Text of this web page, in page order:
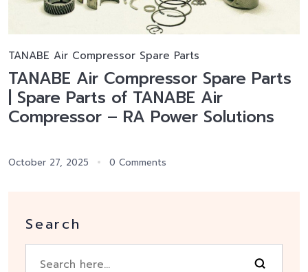
TANABE Air Compressor Spare Parts
TANABE Air Compressor Spare Parts
| Spare Parts of TANABE Air
Compressor – RA Power Solutions
October 27, 2025 0 Comments
Search